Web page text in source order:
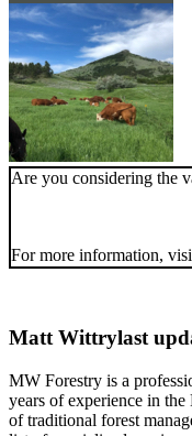
Are you considering the
For more information,
Matt Wittrylast
MW Forestry is a
years of experience in
of traditional forest